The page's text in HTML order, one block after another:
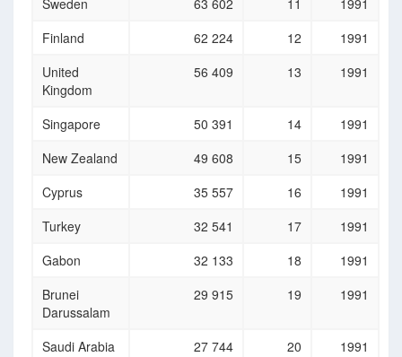
Sweden
63 602 11
1991
Finland
62 224 12
1991
United
Kingdom
56 409 13 1991
Singapore 50 391 14
1991
New Zealand
49 608 15
1991
Cyprus
35 557 16
1991
Turkey
32 541 17
1991
Gabon
32 133 18
1991
Brunei
Darussalam
29 915 19 1991
Saudi Arabia 27 744 20
1991